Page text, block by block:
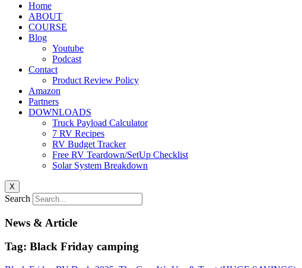
Home
ABOUT
COURSE
Blog
Youtube
Podcast
Contact
Product Review Policy
Amazon
Partners
DOWNLOADS
Truck Payload Calculator
7 RV Recipes
RV Budget Tracker
Free RV Teardown/SetUp Checklist
Solar System Breakdown
X
Search
News & Article
Tag: Black Friday camping